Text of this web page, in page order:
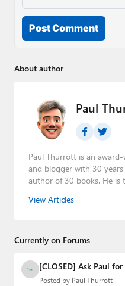
Post Comment
About author
Paul
Paul Thurrott is an
and blogger with 30
author of 30 books. He is
Leo Laporte and Richard
creator of the SuperSite
Media Group from 2015
email
,Twitter orMastodon
View Articles
Currently on Forums
[CLOSED] Ask Paul
Posted by Paul Thurrott